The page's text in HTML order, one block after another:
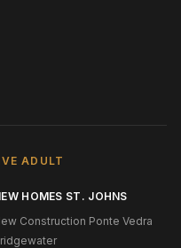
ADULT
HOMES ST. JOHNS
Construction Ponte Vedra